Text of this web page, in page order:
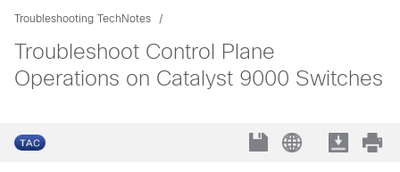
Troubleshooting TechNotes
Troubleshoot Control Plane
Operations on Catalyst 9000 Switches